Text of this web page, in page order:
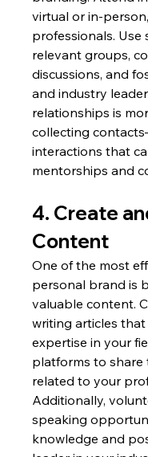
virtual or in-
professionals. Use
relevant groups,
discussions, and
and industry
relationships is
collecting
interactions that
mentorships and
4. Create
Content
One of the most
personal brand is
valuable content.
writing articles
expertise in your
platforms to share
related to your
Additionally,
speaking
knowledge and